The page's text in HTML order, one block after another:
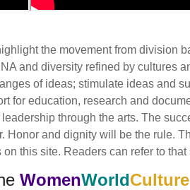
the movement from division
and diversity refined by cultures
of ideas; stimulate ideas and
for education, research and
through the arts. The
Honor and dignity will be the rule.
this site. Readers can refer to
WomenWorldCulture